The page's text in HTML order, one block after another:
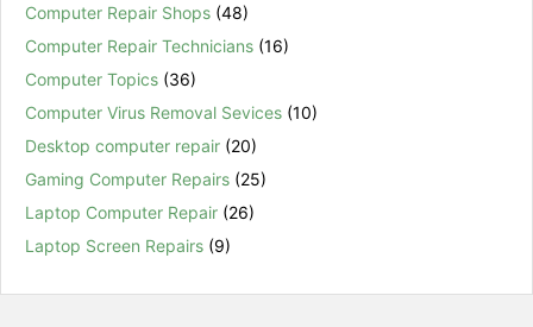
Computer Repair Shops (48)
Computer Repair Technicians (16)
Computer Topics (36)
Computer Virus Removal Sevices (10)
Desktop computer repair (20)
Gaming Computer Repairs (25)
Laptop Computer Repair (26)
Laptop Screen Repairs (9)